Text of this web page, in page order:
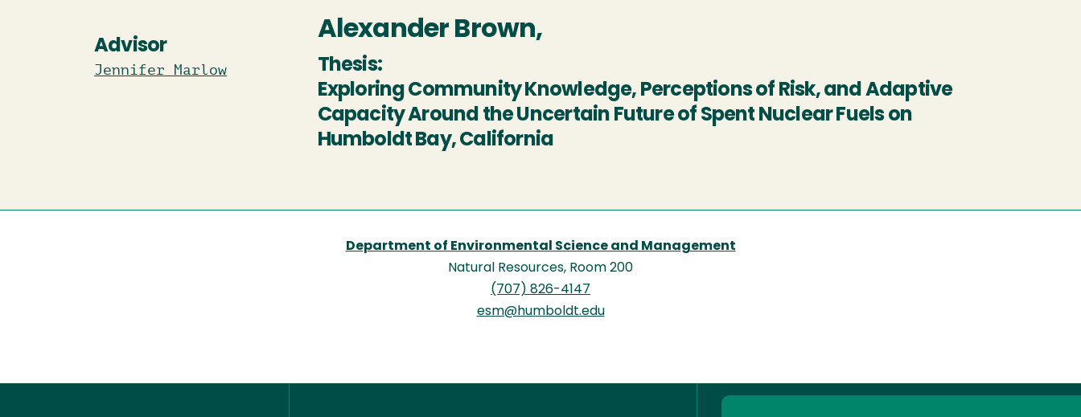
Advisor
Jennifer Marlow
Alexander Brown,
Thesis:
Exploring Community Knowledge, Perceptions of Risk, and Adaptive
Capacity Around the Uncertain Future of Spent Nuclear Fuels on
Humboldt Bay, California
Department of Environmental Science and Management
Natural Resources, Room 200
(707) 826-4147
esm@humboldt.edu